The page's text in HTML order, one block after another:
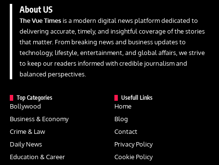
About US
The Vue Times is a modern digital news platform dedicated to
delivering accurate, timely, and insightful coverage of the stories
that matter. From breaking news and business updates to
technology, lifestyle, entertainment, and global affairs, we strive
to keep our readers informed with credible journalism and
balanced perspectives.
Top Categories
Bollywood
Business & Economy
Crime & Law
Daily News
Education & Career
Usefull Links
Home
Blog
Contact
Privacy Policy
Cookie Policy